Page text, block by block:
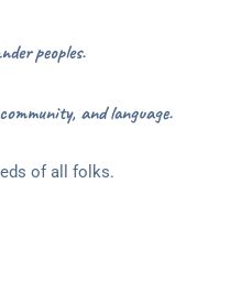
peoples.
and language.
of all folks.